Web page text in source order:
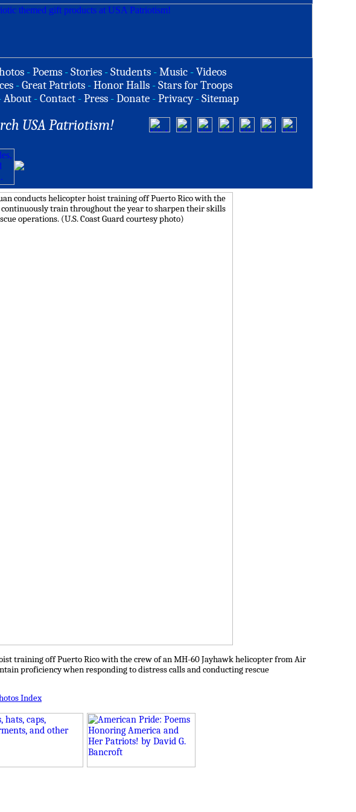
-Poems -Stories -Students -Music -Videos
-Great Patriots -Honor Halls -Stars for Troops
About -Contact -Press -Donate -Privacy -Sitemap
USA Patriotism!
training off Puerto Rico with the crew of an MH-60 Jayhawk helicopter from Air
proficiency when responding to distress calls and conducting rescue
Index